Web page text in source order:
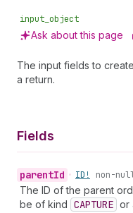
input_object
Ask about this page
The input fields to
a return.
Fields
parentId • ID! non-
The ID of the parent
be of kind CAPTURE or